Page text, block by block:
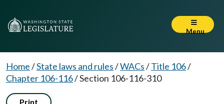
Menu
Home/State laws and rules/WACs/Title 106/
Chapter 106-116/Section 106-116-310
Print